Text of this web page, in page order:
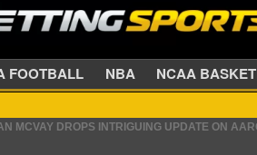
FOOTBALL NBA NCAA
MCVAY DROPS INTRIGUING UPDATE ON